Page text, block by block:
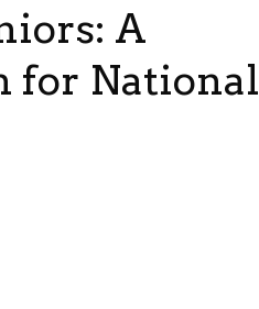
A
for National